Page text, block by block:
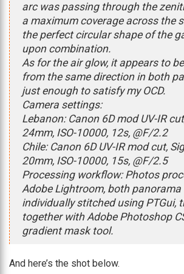
arc was passing through the
a maximum coverage across the
the perfect circular shape of the
upon combination.
As for the air glow, it appears to
from the same direction in both
just enough to satisfy my OCD.
Camera settings:
Lebanon: Canon 6D mod UV-IR
24mm, ISO-10000, 12s, @F/2.2
Chile: Canon 6D UV-IR mod cut,
20mm, ISO-10000, 15s, @F/2.5
Processing workflow: Photos
Adobe Lightroom, both panorama
individually stitched using PTGui,
together with Adobe Photoshop
gradient mask tool.
And here’s the shot below.